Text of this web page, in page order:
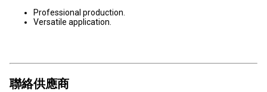
Professional production.
Versatile application.
聯絡供應商